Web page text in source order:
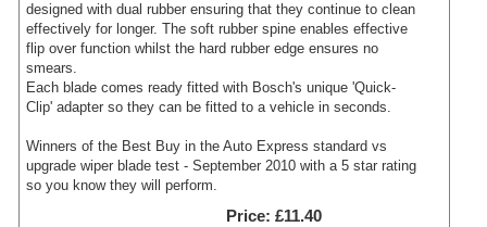
designed with dual rubber ensuring that they continue to clean
effectively for longer. The soft rubber spine enables effective
flip over function whilst the hard rubber edge ensures no
smears.
Each blade comes ready fitted with Bosch's unique 'Quick-
Clip' adapter so they can be fitted to a vehicle in seconds.
Winners of the Best Buy in the Auto Express standard vs
upgrade wiper blade test - September 2010 with a 5 star rating
so you know they will perform.
Price £11.40